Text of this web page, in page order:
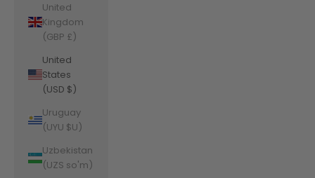
United
Kingdom
(GBP £)
United
States
(USD $)
Uruguay
(UYU $U)
Uzbekistan
(UZS so'm)